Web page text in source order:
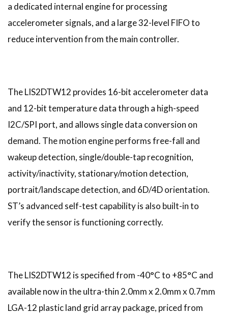
a dedicated internal engine for processing
accelerometer signals, and a large 32-level FIFO to
reduce intervention from the main controller.
The LIS2DTW12 provides 16-bit accelerometer data
and 12-bit temperature data through a high-speed
I2C/SPI port, and allows single data conversion on
demand. The motion engine performs free-fall and
wakeup detection, single/double-tap recognition,
activity/inactivity, stationary/motion detection,
portrait/landscape detection, and 6D/4D orientation.
ST’s advanced self-test capability is also built-in to
verify the sensor is functioning correctly.
The LIS2DTW12 is specified from -40°C to +85°C and
available now in the ultra-thin 2.0mm x 2.0mm x 0.7mm
LGA-12 plastic land grid array package, priced from